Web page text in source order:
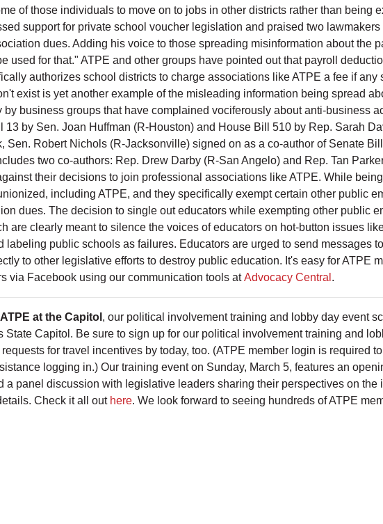
of those individuals to move on to jobs in other districts rather than being
support for private school voucher legislation and praised two
dues. Adding his voice to those spreading misinformation about the
used for that." ATPE and other groups have pointed out that payroll
authorizes school districts to charge associations like ATPE a fee if any
exist is yet another example of the misleading information being spread
business groups that have complained vociferously about anti-business
by Sen. Joan Huffman (R-Houston) and House Bill 510 by Rep. Sarah
Sen. Robert Nichols (R-Jacksonville) signed on as a co-author of Senate
two co-authors: Rep. Drew Darby (R-San Angelo) and Rep. Tan
their decisions to join professional associations like ATPE. While
including ATPE, and they specifically exempt certain other public
dues. The decision to single out educators while exempting other public
are clearly meant to silence the voices of educators on hot-button issues
public schools as failures. Educators are urged to send messages
to other legislative efforts to destroy public education. It's easy for ATPE
via Facebook using our communication tools atAdvocacy Central .
ATPE at the Capitol , our political involvement training and lobby day event
Capitol. Be sure to sign up for our political involvement training and
for travel incentives by today, too. (ATPE member login is required
logging in.) Our training event on Sunday, March 5, features an
a panel discussion with legislative leaders sharing their perspectives on the
Check it all out here. We look forward to seeing hundreds of ATPE